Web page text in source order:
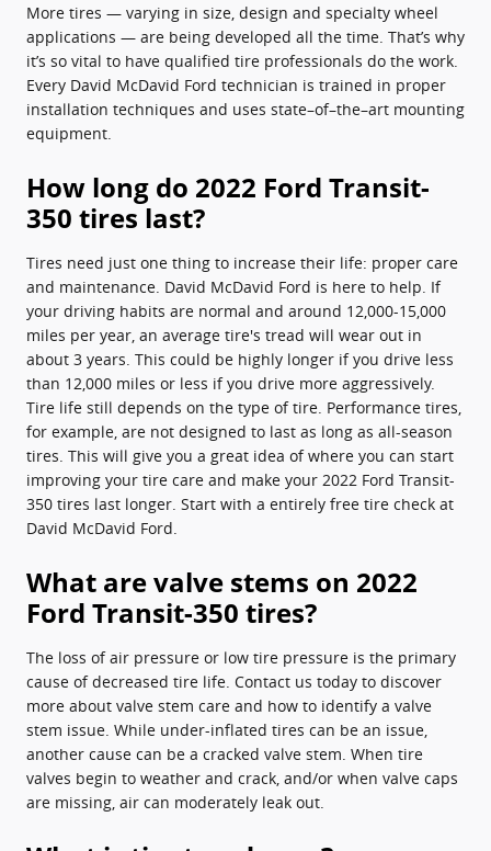
More tires — varying in size, design and specialty wheel
applications — are being developed all the time. That’s why
it’s so vital to have qualified tire professionals do the work.
Every David McDavid Ford technician is trained in proper
installation techniques and uses state–of–the–art mounting
equipment.
How long do 2022 Ford Transit-
350 tires last?
Tires need just one thing to increase their life: proper care
and maintenance. David McDavid Ford is here to help. If
your driving habits are normal and around 12,000-15,000
miles per year, an average tire's tread will wear out in
about 3 years. This could be highly longer if you drive less
than 12,000 miles or less if you drive more aggressively.
Tire life still depends on the type of tire. Performance tires,
for example, are not designed to last as long as all-season
tires. This will give you a great idea of where you can start
improving your tire care and make your 2022 Ford Transit-
350 tires last longer. Start with a entirely free tire check at
David McDavid Ford.
What are valve stems on 2022
Ford Transit-350 tires?
The loss of air pressure or low tire pressure is the primary
cause of decreased tire life. Contact us today to discover
more about valve stem care and how to identify a valve
stem issue. While under-inflated tires can be an issue,
another cause can be a cracked valve stem. When tire
valves begin to weather and crack, and/or when valve caps
are missing, air can moderately leak out.